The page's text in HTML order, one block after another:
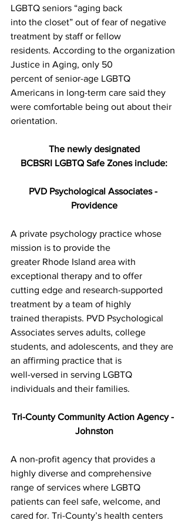
LGBTQ seniors “aging back
into the closet” out of fear of negative
treatment by staff or fellow
residents. According to the organization
Justice in Aging, only 50
percent of senior-age LGBTQ
Americans in long-term care said they
were comfortable being out about their
orientation.
The newly designated
BCBSRI LGBTQ Safe Zones include:
PVD Psychological Associates -
Providence
A private psychology practice whose
mission is to provide the
greater Rhode Island area with
exceptional therapy and to offer
cutting edge and research-supported
treatment by a team of highly
trained therapists. PVD Psychological
Associates serves adults, college
students, and adolescents, and they are
an affirming practice that is
well-versed in serving LGBTQ
individuals and their families.
Tri-County Community Action Agency -
Johnston
A non-profit agency that provides a
highly diverse and comprehensive
range of services where LGBTQ
patients can feel safe, welcome, and
cared for. Tri-County’s health centers